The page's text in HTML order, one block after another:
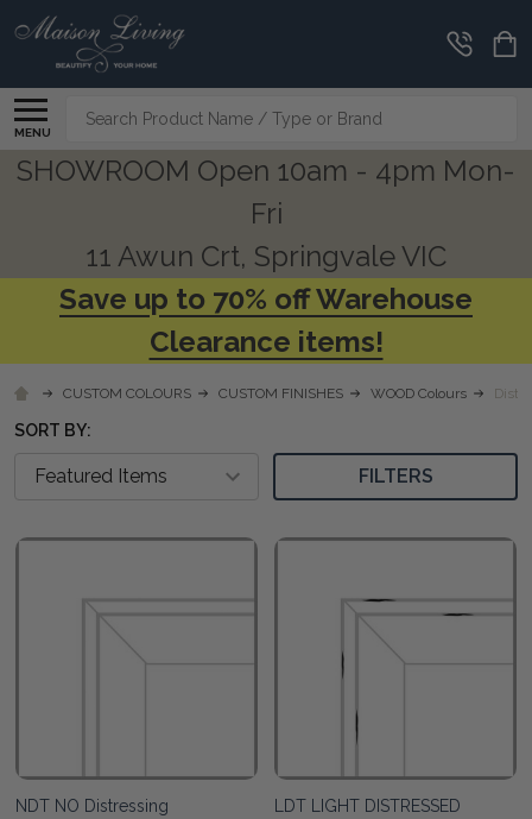
MENU
Search
SHOWROOM Open 10am - 4pm Mon-
Fri
11 Awun Crt, Springvale VIC
Save up to 70% off Warehouse
Clearance items!
CUSTOM COLOURS CUSTOM FINISHES WOOD Colours
SORT BY:
FILTERS
NDT NO Distressing LDT LIGHT DISTRESSED
CLEARANCE
CORNER